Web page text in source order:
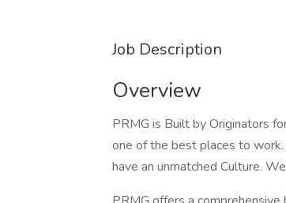
Job Description
Overview
PRMG is Built by Originators
one of the best places to
have an unmatched Culture.